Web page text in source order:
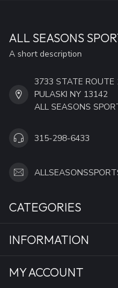
ALL SEASONS
A short description
3733 STATE ROUTE
PULASKI NY 13142
ALL SEASONS
315-298-6433
CATEGORIES
INFORMATION
MY ACCOUNT